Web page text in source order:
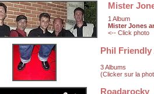
Mister
1 Album
Mister Jones
<-- Click photo
Phil
3 Albums
(Clicker sur la
Roadarocky